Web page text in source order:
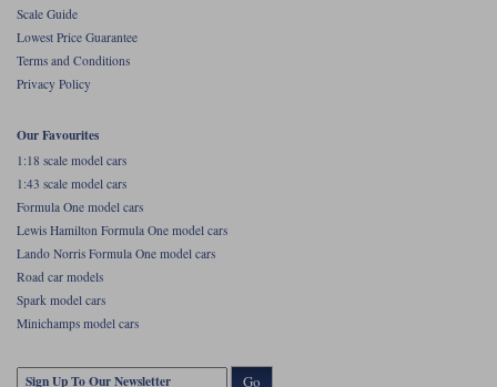
Scale Guide
Lowest Price Guarantee
Terms and Conditions
Privacy Policy
Our Favourites
1:18 scale model cars
1:43 scale model cars
Formula One model cars
Lewis Hamilton Formula One model cars
Lando Norris Formula One model cars
Road car models
Spark model cars
Minichamps model cars
Go